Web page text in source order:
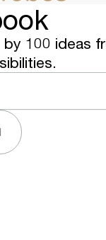
100 ideas